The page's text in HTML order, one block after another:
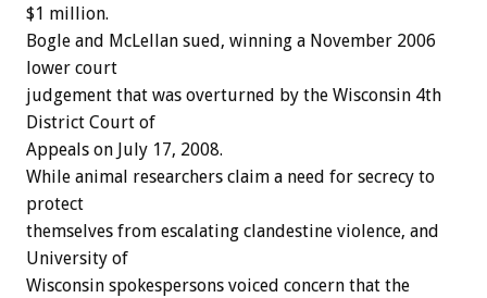
$1 million.
Bogle and McLellan sued, winning a November 2006
lower court
judgement that was overturned by the Wisconsin 4th
District Court of
Appeals on July 17, 2008.
While animal researchers claim a need for secrecy to
protect
themselves from escalating clandestine violence, and
University of
Wisconsin spokespersons voiced concern that the